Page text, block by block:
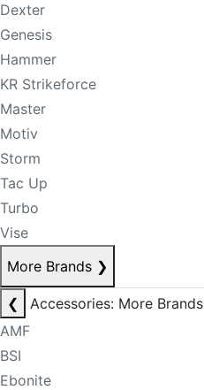
Dexter
Genesis
Hammer
KR Strikeforce
Master
Motiv
Storm
Tac Up
Turbo
Vise
More Brands ❯
❮
Accessories: More Brands
AMF
BSI
Ebonite